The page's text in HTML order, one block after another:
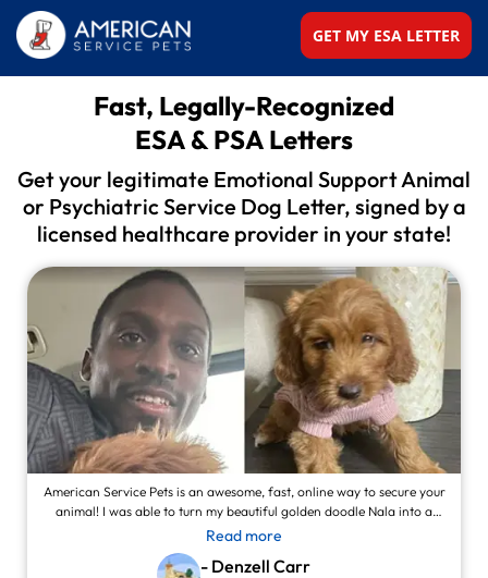
GET MY ESA LETTER
Fast, Legally-Recognized
ESA & PSA Letters
Get your legitimate Emotional Support Animal
or Psychiatric Service Dog Letter, signed by a
licensed healthcare provider in your state!
American Service Pets is an awesome, fast, online way to secure your
animal! I was able to turn my beautiful golden doodle Nala into a
service animal! This site is legit and awesome and you can contact
them and they will answer at all times, always willing to help.
Read more
- Denzell Carr